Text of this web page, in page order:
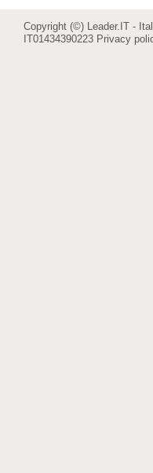
Copyright (©) Leader.IT -
IT01434390223 Privacy